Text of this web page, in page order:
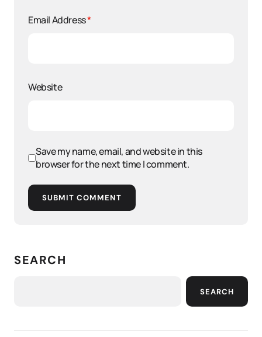
Email Address*
Website
Save my name, email, and website in this
browser for the next time I comment.
SUBMIT COMMENT
SEARCH
SEARCH